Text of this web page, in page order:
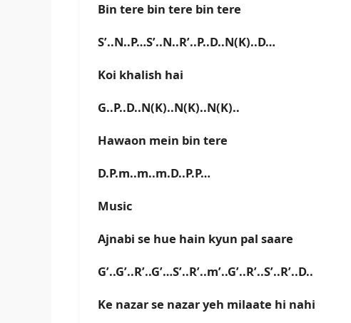
Bin tere bin tere bin tere
S’..N..P…S’..N..R’..P..D..N(K)..D…
Koi khalish hai
G..P..D..N(K)..N(K)..N(K)..
Hawaon mein bin tere
D.P.m..m..m.D..P.P…
Music
Ajnabi se hue hain kyun pal saare
G’..G’..R’..G’…S’..R’..m’..G’..R’..S’..R’..D..
Ke nazar se nazar yeh milaate hi nahi